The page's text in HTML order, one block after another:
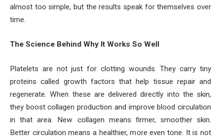
almost too simple, but the results speak for themselves over
time.
The Science Behind Why It Works So Well
Platelets are not just for clotting wounds. They carry tiny
proteins called growth factors that help tissue repair and
regenerate. When these are delivered directly into the skin,
they boost collagen production and improve blood circulation
in that area. New collagen means firmer, smoother skin.
Better circulation means a healthier, more even tone. It is not